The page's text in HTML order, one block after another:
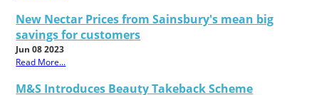
New Nectar Prices from Sainsbury's mean big
savings for customers
Jun 08 2023
Read More...
M&S Introduces Beauty Takeback Scheme